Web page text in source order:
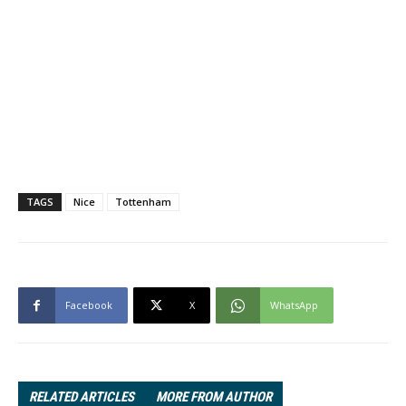
TAGS Nice Tottenham
Facebook X WhatsApp
RELATED ARTICLES MORE FROM AUTHOR